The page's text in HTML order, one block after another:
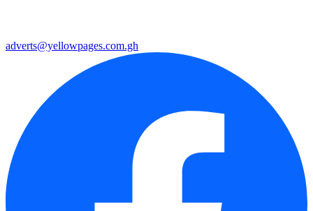
adverts@yellowpages.com.gh